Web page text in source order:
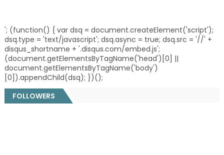
'; (function() { var dsq = document.createElement('script');
dsq.type = 'text/javascript'; dsq.async = true; dsq.src = '//' +
disqus_shortname + '.disqus.com/embed.js';
(document.getElementsByTagName('head')[0] ||
document.getElementsByTagName('body')
[0]).appendChild(dsq); })();
FOLLOWERS